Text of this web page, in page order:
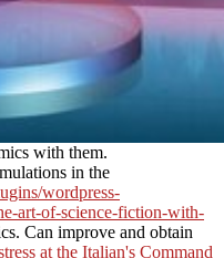
with them.
in the
wordpress-
art-of-science-fiction-with-
Can improve and obtain
at the Italian's Command